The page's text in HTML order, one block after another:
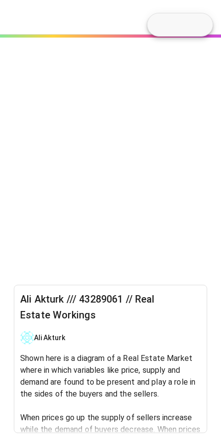
Ali Akturk /// 43289061 // Real
Estate Workings
Ali Akturk
Shown here is a diagram of a Real Estate Market
where in which variables like price, supply and
demand are found to be present and play a role in
the sides of the buyers and the sellers.
When prices go up the supply of sellers increase
while the demand of buyers decrease. When prices